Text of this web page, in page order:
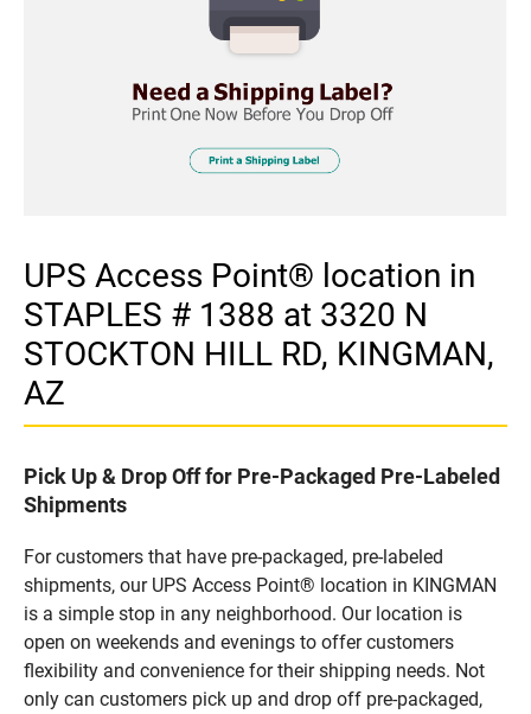
UPS Access Point® location in
STAPLES # 1388 at 3320 N
STOCKTON HILL RD, KINGMAN,
AZ
Pick Up & Drop Off for Pre-Packaged Pre-Labeled
Shipments
For customers that have pre-packaged, pre-labeled
shipments, our UPS Access Point® location in KINGMAN
is a simple stop in any neighborhood. Our location is
open on weekends and evenings to offer customers
flexibility and convenience for their shipping needs. Not
only can customers pick up and drop off pre-packaged,